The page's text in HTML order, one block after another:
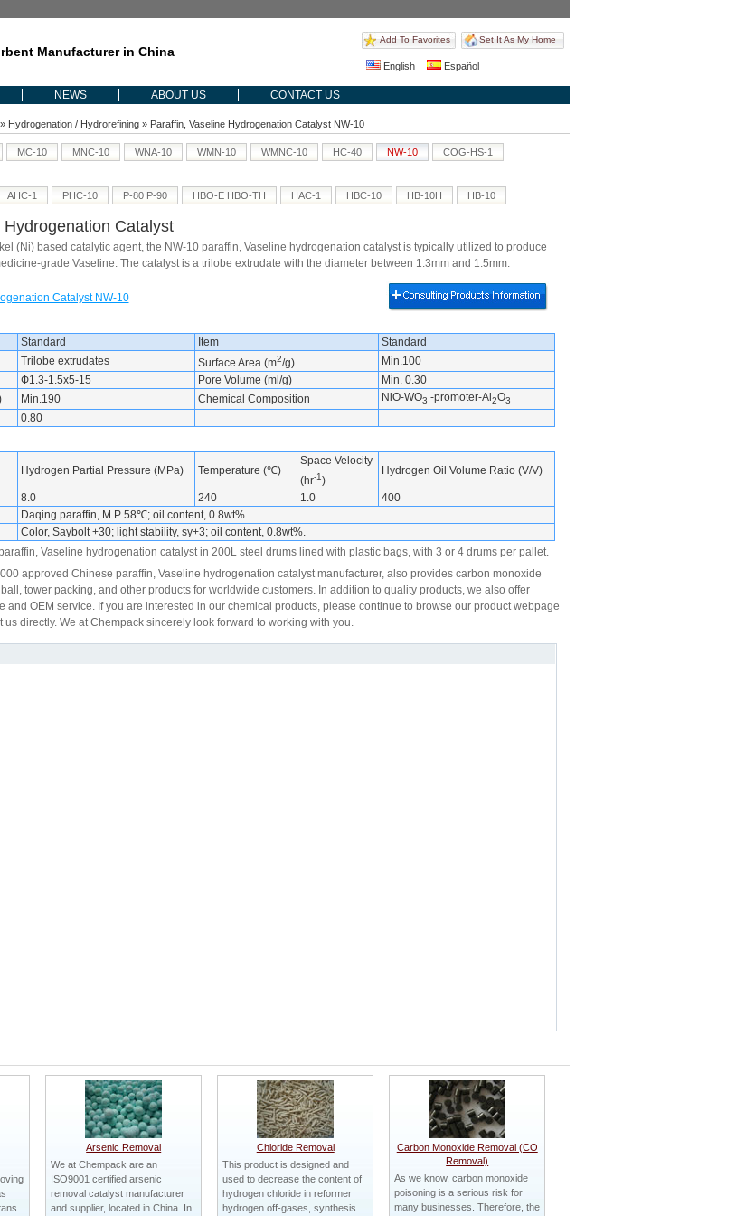
Manufacturer in China
Add To Favorites Set It As My Home
English Español
NEWS ABOUT US CONTACT US
Hydrogenation / Hydrorefining » Paraffin, Vaseline Hydrogenation Catalyst NW-10
MC-10 MNC-10 WNA-10 WMN-10 WMNC-10 HC-40 NW-10
COG-HS-1
AHC-1 PHC-10 P-80 P-90 HBO-E HBO-TH HAC-1 HBC-10 HB-10H HB-10
Catalyst
(Ni) based catalytic agent, the NW-10 paraffin, Vaseline hydrogenation catalyst is typically utilized to produce
grade Vaseline. The catalyst is a trilobe extrudate with the diameter between 1.3mm and 1.5mm.
Catalyst NW-10
Standard Item
Standard
Trilobe extrudates Surface Area (m2/g)
Min.100
Ф1.3-1.5x5-15 Pore Volume (ml/g)
Min. 0.30
Min.190 Chemical Composition NiO-WO3 -promoter-Al 2O3
0.80
Hydrogen Partial Pressure (MPa) Temperature (℃)
Space Velocity
(hr-1)
Hydrogen Oil Volume Ratio (V/V)
8.0 240 1.0
400
Daqing paraffin, M.P 58℃; oil content, 0.8wt%
Color, Saybolt +30; light stability, sy+3; oil content, 0.8wt%.
Vaseline hydrogenation catalyst in 200L steel drums lined with plastic bags, with 3 or 4 drums per pallet.
approved Chinese paraffin, Vaseline hydrogenation catalyst manufacturer, also provides carbon monoxide
tower packing, and other products for worldwide customers. In addition to quality products, we also offer
and OEM service. If you are interested in our chemical products, please continue to browse our product webpage
us directly. We at Chempack sincerely look forward to working with you.
Arsenic Removal
We at Chempack are an
ISO9001 certified arsenic
removal catalyst manufacturer
and supplier, located in China. In
Chloride Removal
This product is designed and
used to decrease the content of
hydrogen chloride in reformer
hydrogen off-gases, synthesis
Carbon Monoxide Removal (CO
Removal)
As we know, carbon monoxide
poisoning is a serious risk for
many businesses. Therefore, the